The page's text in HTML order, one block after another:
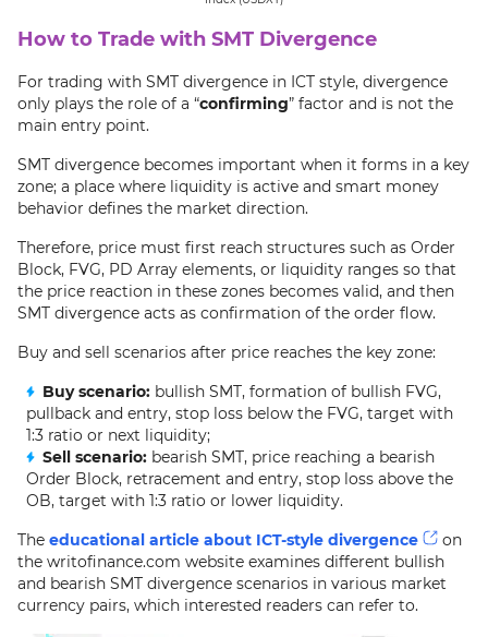
How to Trade with SMT Divergence
For trading with SMT divergence in ICT style, divergence
only plays the role of a “confirming” factor and is not the
main entry point.
SMT divergence becomes important when it forms in a key
zone; a place where liquidity is active and smart money
behavior defines the market direction.
Therefore, price must first reach structures such as Order
Block, FVG, PD Array elements, or liquidity ranges so that
the price reaction in these zones becomes valid, and then
SMT divergence acts as confirmation of the order flow.
Buy and sell scenarios after price reaches the key zone:
Buy scenario: bullish SMT, formation of bullish FVG,
pullback and entry, stop loss below the FVG, target with
1:3 ratio or next liquidity;
Sell scenario: bearish SMT, price reaching a bearish
Order Block, retracement and entry, stop loss above the
OB, target with 1:3 ratio or lower liquidity.
The educational article about ICT-style divergence
on
the writofinance.com website examines different bullish
and bearish SMT divergence scenarios in various market
currency pairs, which interested readers can refer to.